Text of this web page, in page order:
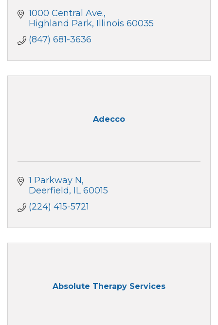
1000 Central Ave.
Highland Park Illinois 60035
(847) 681-3636
Adecco
1 Parkway N
Deerfield IL 60015
(224) 415-5721
Absolute Therapy Services